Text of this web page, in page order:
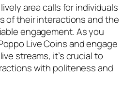
area calls for individuals
of their interactions and the
engagement. As you
Live Coins and engage
streams, it’s crucial to
with politeness and